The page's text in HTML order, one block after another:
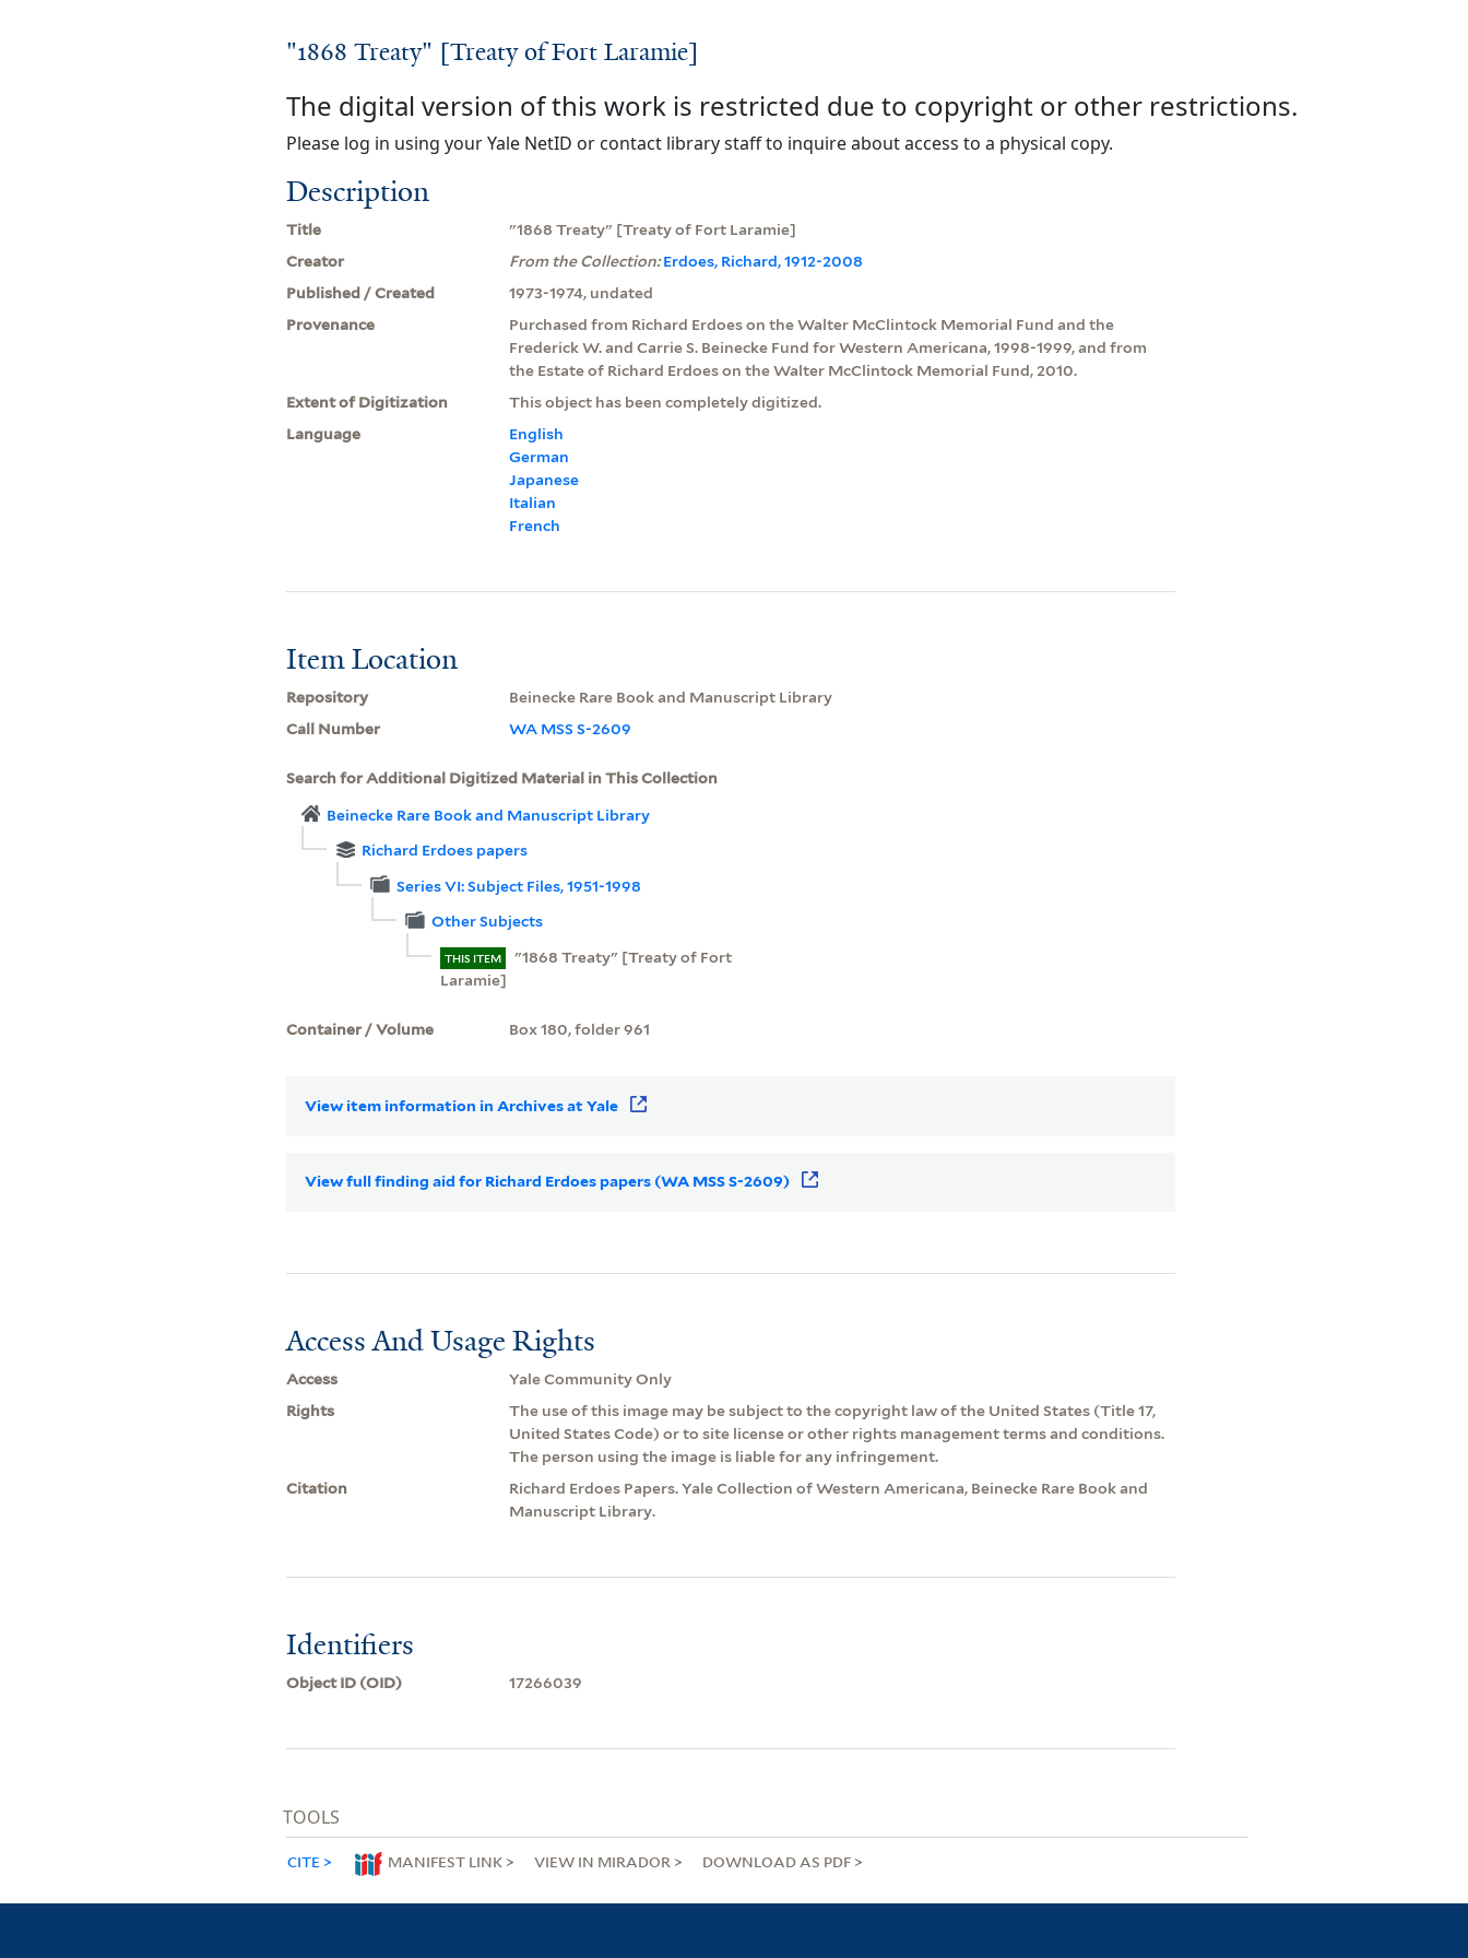
"1868 Treaty" [Treaty of Fort Laramie]
The digital version of this work is restricted due to copyright or other restrictions.
Please log in using your Yale NetID or contact library staff to inquire about access to a physical copy.
Description
Title
"1868 Treaty" [Treaty of Fort Laramie]
Creator
From the Collection:Erdoes, Richard, 1912-2008
Published / Created
1973-1974, undated
Provenance
Purchased from Richard Erdoes on the Walter McClintock Memorial Fund and the
Frederick W. and Carrie S. Beinecke Fund for Western Americana, 1998-1999, and from
the Estate of Richard Erdoes on the Walter McClintock Memorial Fund, 2010.
Extent of Digitization
This object has been completely digitized.
Language
English
German
Japanese
Italian
French
Item Location
Repository
Beinecke Rare Book and Manuscript Library
Call Number
WA MSS S-2609
Search for Additional Digitized Material in This Collection
Beinecke Rare Book and Manuscript Library
Richard Erdoes papers
Series VI: Subject Files, 1951-1998
Other Subjects
THIS ITEM
"1868 Treaty" [Treaty of Fort
Laramie]
Container / Volume Box 180, folder 961
View item information in Archives at Yale
View full finding aid for Richard Erdoes papers (WA MSS S-2609)
Access And Usage Rights
Access
Yale Community Only
Rights
The use of this image may be subject to the copyright law of the United States (Title 17,
United States Code) or to site license or other rights management terms and conditions.
The person using the image is liable for any infringement.
Citation
Richard Erdoes Papers. Yale Collection of Western Americana, Beinecke Rare Book and
Manuscript Library.
Identifiers
Object ID (OID) 17266039
TOOLS
CITE MANIFEST LINK VIEW IN MIRADOR DOWNLOAD AS PDF